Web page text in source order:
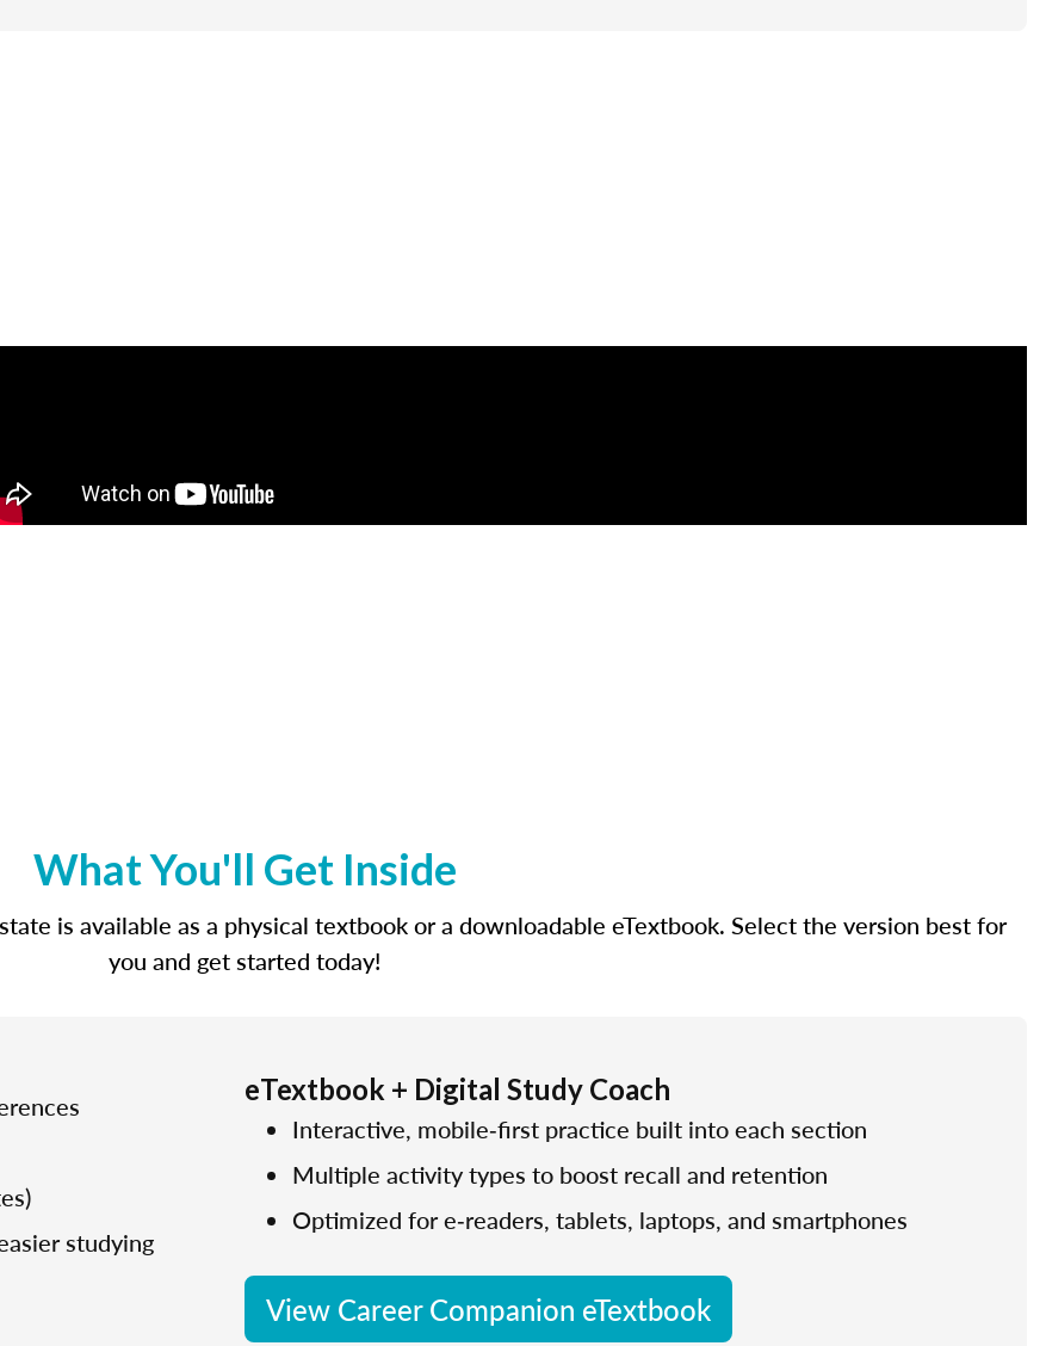
What You'll Get Inside
is available as a physical textbook or a downloadable eTextbook. Select the version best for
you and get started today!
studying
eTextbook + Digital Study Coach
Interactive, mobile‑first practice built into each section
Multiple activity types to boost recall and retention
Optimized for e‑readers, tablets, laptops, and smartphones
View Career Companion eTextbook